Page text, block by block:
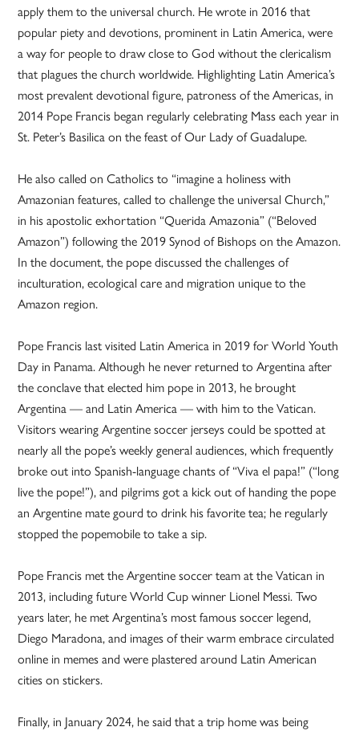
apply them to the universal church. He wrote in 2016 that
popular piety and devotions, prominent in Latin America, were
a way for people to draw close to God without the clericalism
that plagues the church worldwide. Highlighting Latin America’s
most prevalent devotional figure, patroness of the Americas, in
2014 Pope Francis began regularly celebrating Mass each year in
St. Peter’s Basilica on the feast of Our Lady of Guadalupe.
He also called on Catholics to “imagine a holiness with
Amazonian features, called to challenge the universal Church,”
in his apostolic exhortation “Querida Amazonia” (“Beloved
Amazon”) following the 2019 Synod of Bishops on the Amazon.
In the document, the pope discussed the challenges of
inculturation, ecological care and migration unique to the
Amazon region.
Pope Francis last visited Latin America in 2019 for World Youth
Day in Panama. Although he never returned to Argentina after
the conclave that elected him pope in 2013, he brought
Argentina — and Latin America — with him to the Vatican.
Visitors wearing Argentine soccer jerseys could be spotted at
nearly all the pope’s weekly general audiences, which frequently
broke out into Spanish-language chants of “Viva el papa!” (“long
live the pope!”), and pilgrims got a kick out of handing the pope
an Argentine mate gourd to drink his favorite tea; he regularly
stopped the popemobile to take a sip.
Pope Francis met the Argentine soccer team at the Vatican in
2013, including future World Cup winner Lionel Messi. Two
years later, he met Argentina’s most famous soccer legend,
Diego Maradona, and images of their warm embrace circulated
online in memes and were plastered around Latin American
cities on stickers.
Finally, in January 2024, he said that a trip home was being